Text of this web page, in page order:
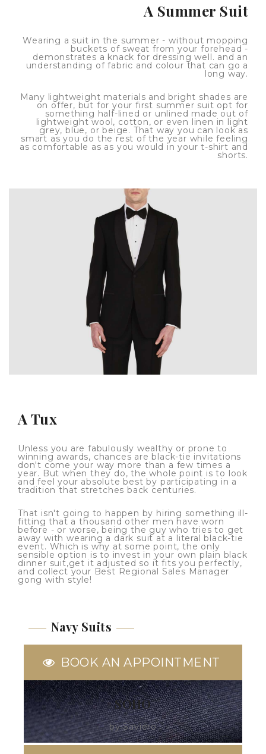
A Summer Suit
Wearing a suit in the summer - without mopping
buckets of sweat from your forehead -
demonstrates a knack for dressing well. and an
understanding of fabric and colour that can go a
long way.
Many lightweight materials and bright shades are
on offer, but for your first summer suit opt for
something half-lined or unlined made out of
lightweight wool, cotton, or even linen in light
grey, blue, or beige. That way you can look as
smart as you do the rest of the year while feeling
as comfortable as as you would in your t-shirt and
shorts.
A Tux
Unless you are fabulously wealthy or prone to
winning awards, chances are black-tie invitations
don't come your way more than a few times a
year. But when they do, the whole point is to look
and feel your absolute best by participating in a
tradition that stretches back centuries.
That isn't going to happen by hiring something ill-
fitting that a thousand other men have worn
before - or worse, being the guy who tries to get
away with wearing a dark suit at a literal black-tie
event. Which is why at some point, the only
sensible option is to invest in your own plain black
dinner suit,get it adjusted so it fits you perfectly,
and collect your Best Regional Sales Manager
gong with style!
Navy Suits
BOOK AN APPOINTMENT
SOHO
by Saviero